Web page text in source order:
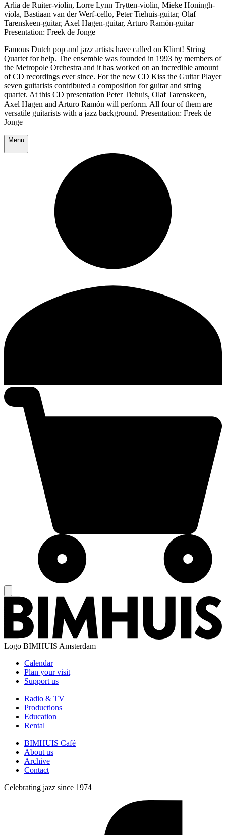
Arlia de Ruiter-violin, Lorre Lynn Trytten-violin, Mieke Honingh-
viola, Bastiaan van der Werf-cello, Peter Tiehuis-guitar, Olaf
Tarenskeen-guitar, Axel Hagen-guitar, Arturo Ramón-guitar
Presentation: Freek de Jonge
Famous Dutch pop and jazz artists have called on Klimt! String
Quartet for help. The ensemble was founded in 1993 by members of
the Metropole Orchestra and it has worked on an incredible amount
of CD recordings ever since. For the new CD Kiss the Guitar Player
seven guitarists contributed a composition for guitar and string
quartet. At this CD presentation Peter Tiehuis, Olaf Tarenskeen,
Axel Hagen and Arturo Ramón will perform. All four of them are
versatile guitarists with a jazz background. Presentation: Freek de
Jonge
Menu
Logo BIMHUIS Amsterdam
Calendar
Plan your visit
Support us
Radio & TV
Productions
Education
Rental
BIMHUIS Café
About us
Archive
Contact
Celebrating jazz since 1974